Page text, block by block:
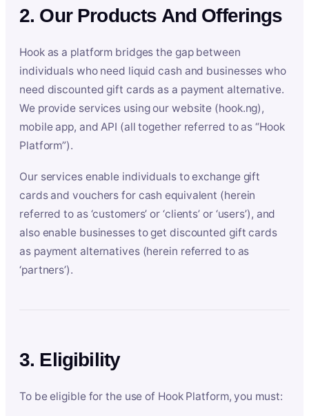
2. Our Products And Offerings
Hook as a platform bridges the gap between
individuals who need liquid cash and businesses who
need discounted gift cards as a payment alternative.
We provide services using our website (hook.ng),
mobile app, and API (all together referred to as “Hook
Platform”).
Our services enable individuals to exchange gift
cards and vouchers for cash equivalent (herein
referred to as ‘customers’ or ‘clients’ or ‘users’), and
also enable businesses to get discounted gift cards
as payment alternatives (herein referred to as
‘partners’).
3. Eligibility
To be eligible for the use of Hook Platform, you must: